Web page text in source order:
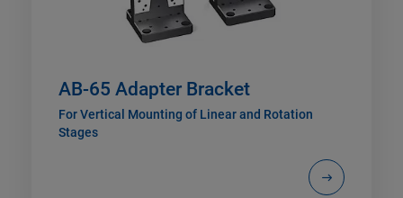
AB-65 Adapter Bracket
For Vertical Mounting of Linear and Rotation
Stages